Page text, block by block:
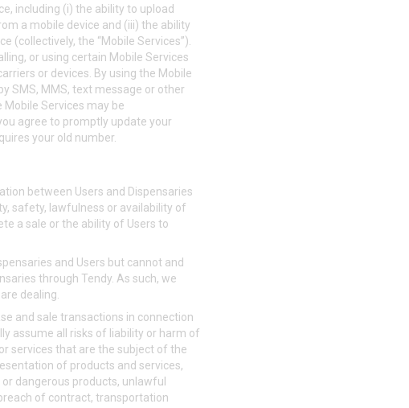
including (i) the ability to upload
a mobile device and (iii) the ability
(collectively, the “Mobile Services”).
or using certain Mobile Services
or devices. By using the Mobile
SMS, MMS, text message or other
Services may be
agree to promptly update your
your old number.
between Users and Dispensaries
safety, lawfulness or availability of
a sale or the ability of Users to
and Users but cannot and
through Tendy. As such, we
dealing.
and sale transactions in connection
assume all risks of liability or harm of
services that are the subject of the
of products and services,
dangerous products, unlawful
of contract, transportation